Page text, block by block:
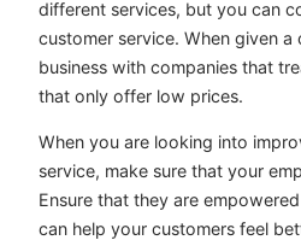
different services, but you can
customer service. When given
business with companies that
that only offer low prices.
When you are looking into
service, make sure that your
Ensure that they are
can help your customers feel